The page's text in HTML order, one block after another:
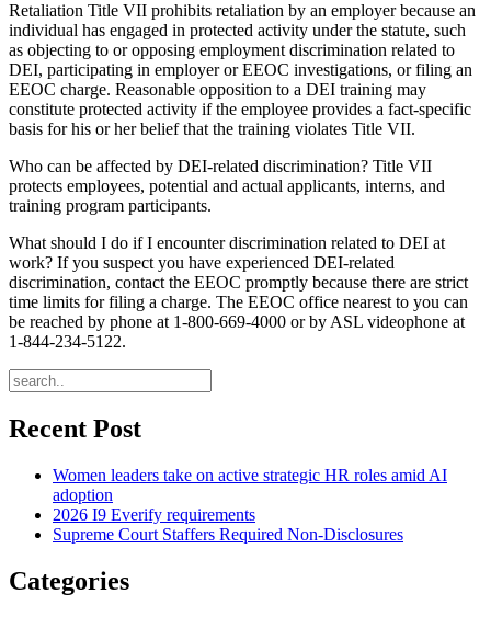
Retaliation Title VII prohibits retaliation by an employer because an
individual has engaged in protected activity under the statute, such
as objecting to or opposing employment discrimination related to
DEI, participating in employer or EEOC investigations, or filing an
EEOC charge. Reasonable opposition to a DEI training may
constitute protected activity if the employee provides a fact-specific
basis for his or her belief that the training violates Title VII.
Who can be affected by DEI-related discrimination? Title VII
protects employees, potential and actual applicants, interns, and
training program participants.
What should I do if I encounter discrimination related to DEI at
work? If you suspect you have experienced DEI-related
discrimination, contact the EEOC promptly because there are strict
time limits for filing a charge. The EEOC office nearest to you can
be reached by phone at 1-800-669-4000 or by ASL videophone at
1-844-234-5122.
Recent Post
Women leaders take on active strategic HR roles amid AI
adoption
2026 I9 Everify requirements
Supreme Court Staffers Required Non-Disclosures
Categories